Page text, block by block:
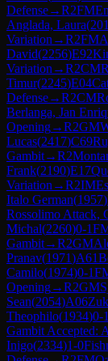
Defense→R2FM
Anglada, Laura(
Variation →R2FM
David(2256)E92
Variation →R2CM
Timur(2245)E04
Defense→R2CM
Berlanga, Jan
Opening→R2GM
Lucas(2417)C69
Gambit→R2
Frank(2190)E17
Variation →R2IM
Italo German(1957)
Rossolimo Attack,
Michal(2260)0-1
Gambit→R2GM
Pranav(1971)A61
Camilo(1974)0-1
Opening→R2GM
Sean(2054)A06
Theophilo(1934)0-1
Gambit Accepted:
Inigo(2334)1-0